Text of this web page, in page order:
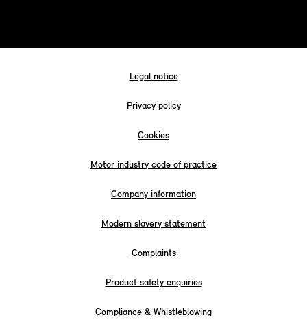
Legal notice
Privacy policy
Cookies
Motor industry code of practice
Company information
Modern slavery statement
Complaints
Product safety enquiries
Compliance & Whistleblowing